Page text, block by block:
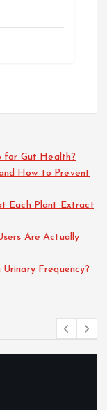
for Gut Health?
How to Prevent
Each Plant Extract
Are Actually
Frequency?